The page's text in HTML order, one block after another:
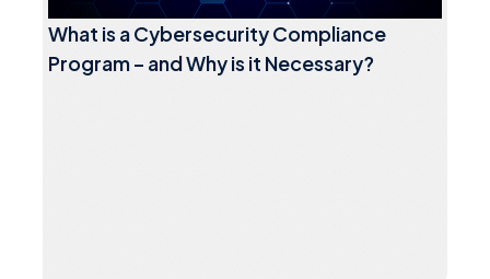
What is a Cybersecurity Compliance
Program – and Why is it Necessary?